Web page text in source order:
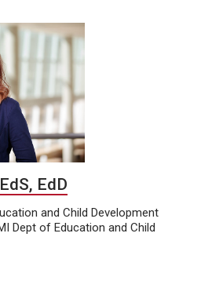
EdD
and Child Development
Dept of Education and Child